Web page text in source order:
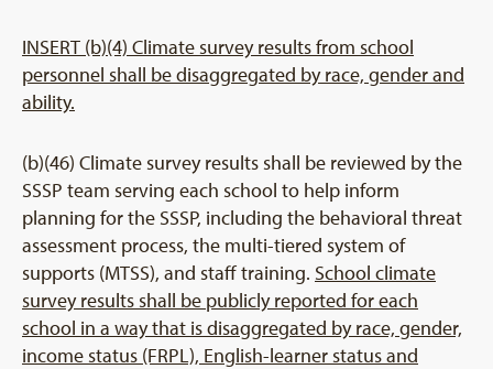
INSERT (b)(4) Climate survey results from school
personnel shall be disaggregated by race, gender and
ability.
(b)(46) Climate survey results shall be reviewed by the
SSSP team serving each school to help inform
planning for the SSSP, including the behavioral threat
assessment process, the multi-tiered system of
supports (MTSS), and staff training. School climate
survey results shall be publicly reported for each
school in a way that is disaggregated by race, gender,
income status (FRPL), English-learner status and